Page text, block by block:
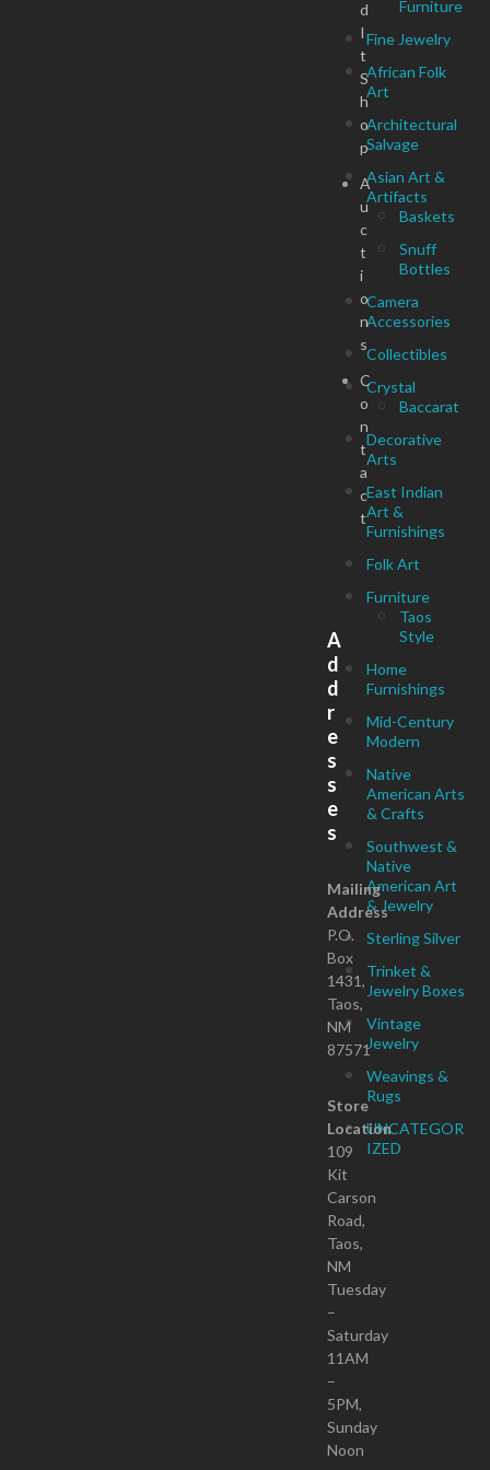
Furniture
Fine Jewelry
African Folk
Art
Architectural
Salvage
Asian Art &
Artifacts
Baskets
Snuff
Bottles
Camera
Accessories
Collectibles
Crystal
Baccarat
Decorative
Arts
East Indian
Art &
Furnishings
Folk Art
Furniture
Taos
Style
Home
Furnishings
Mid-Century
Modern
Native
American Arts
& Crafts
Southwest &
Native
American Art
& Jewelry
Sterling Silver
Trinket &
Jewelry Boxes
Vintage
Jewelry
Weavings &
Rugs
UNCATEGOR
IZED
d
I
t
S
h
o
p
A
u
c
t
i
o
n
s
C
o
n
t
a
c
t
A
d
d
r
e
s
s
e
s
Mailing
Address
P.O.
Box
1431,
Taos,
NM
87571
Store
Location
109
Kit
Carson
Road,
Taos,
NM
Tuesday
–
Saturday
11AM
–
5PM,
Sunday
Noon